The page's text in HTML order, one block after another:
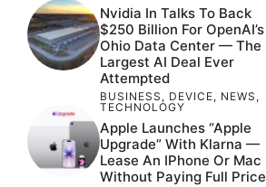
Nvidia In Talks To Back
$250 Billion For OpenAI’s
Ohio Data Center — The
Largest AI Deal Ever
Attempted
BUSINESS , DEVICE, NEWS ,
TECHNOLOGY
Apple Launches “Apple
Upgrade” With Klarna —
Lease An IPhone Or Mac
Without Paying Full Price